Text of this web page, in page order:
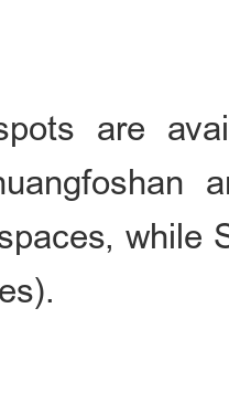
are
while